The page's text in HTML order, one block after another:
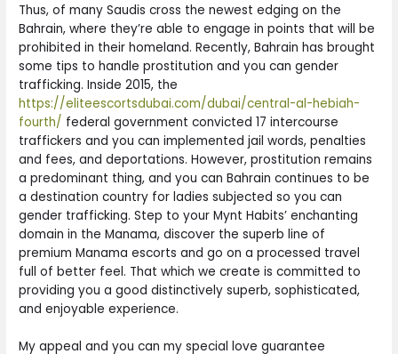
Thus, of many Saudis cross the newest edging on the
Bahrain, where they’re able to engage in points that will be
prohibited in their homeland. Recently, Bahrain has brought
some tips to handle prostitution and you can gender
trafficking. Inside 2015, the
https://eliteescortsdubai.com/dubai/central-al-hebiah-
fourth/ federal government convicted 17 intercourse
traffickers and you can implemented jail words, penalties
and fees, and deportations. However, prostitution remains
a predominant thing, and you can Bahrain continues to be
a destination country for ladies subjected so you can
gender trafficking. Step to your Mynt Habits’ enchanting
domain in the Manama, discover the superb line of
premium Manama escorts and go on a processed travel
full of better feel. That which we create is committed to
providing you a good distinctively superb, sophisticated,
and enjoyable experience.
My appeal and you can my special love guarantee